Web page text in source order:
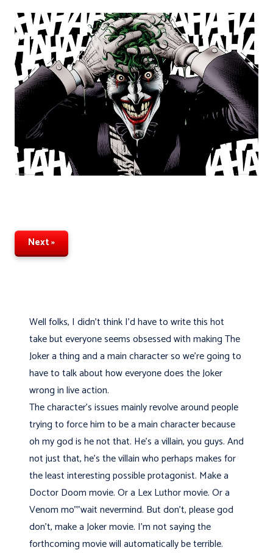
Next »
Well folks, I didn't think I'd have to write this hot
take but everyone seems obsessed with making The
Joker a thing and a main character so we're going to
have to talk about how everyone does the Joker
wrong in live action.
The character's issues mainly revolve around people
trying to force him to be a main character because
oh my god is he not that. He's a villain, you guys. And
not just that, he's the villain who perhaps makes for
the least interesting possible protagonist. Make a
Doctor Doom movie. Or a Lex Luthor movie. Or a
Venom mo"”wait nevermind. But don't, please god
don't, make a Joker movie. I'm not saying the
forthcoming movie will automatically be terrible.